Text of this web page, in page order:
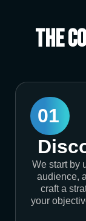
The
01
We start by
audience,
craft a
your